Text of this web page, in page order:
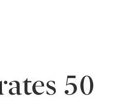
50